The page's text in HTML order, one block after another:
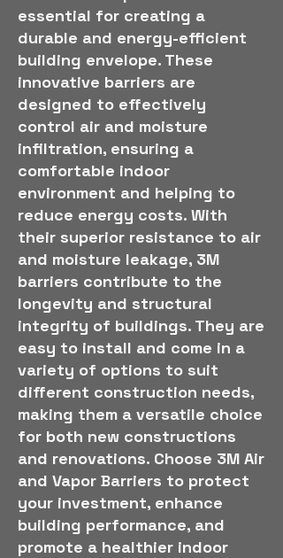
essential for creating a
durable and energy-efficient
building envelope. These
innovative barriers are
designed to effectively
control air and moisture
infiltration, ensuring a
comfortable indoor
environment and helping to
reduce energy costs. With
their superior resistance to air
and moisture leakage, 3M
barriers contribute to the
longevity and structural
integrity of buildings. They are
easy to install and come in a
variety of options to suit
different construction needs,
making them a versatile choice
for both new constructions
and renovations. Choose 3M Air
and Vapor Barriers to protect
your investment, enhance
building performance, and
promote a healthier indoor